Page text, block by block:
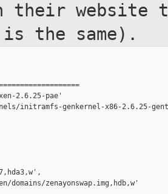
their website
is the same).
2.6.25-pae'
initramfs-genkernel-x86-2.6.25-
domains/zenayonswap.img,hdb,w'